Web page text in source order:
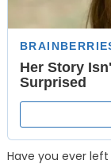
Have you ever